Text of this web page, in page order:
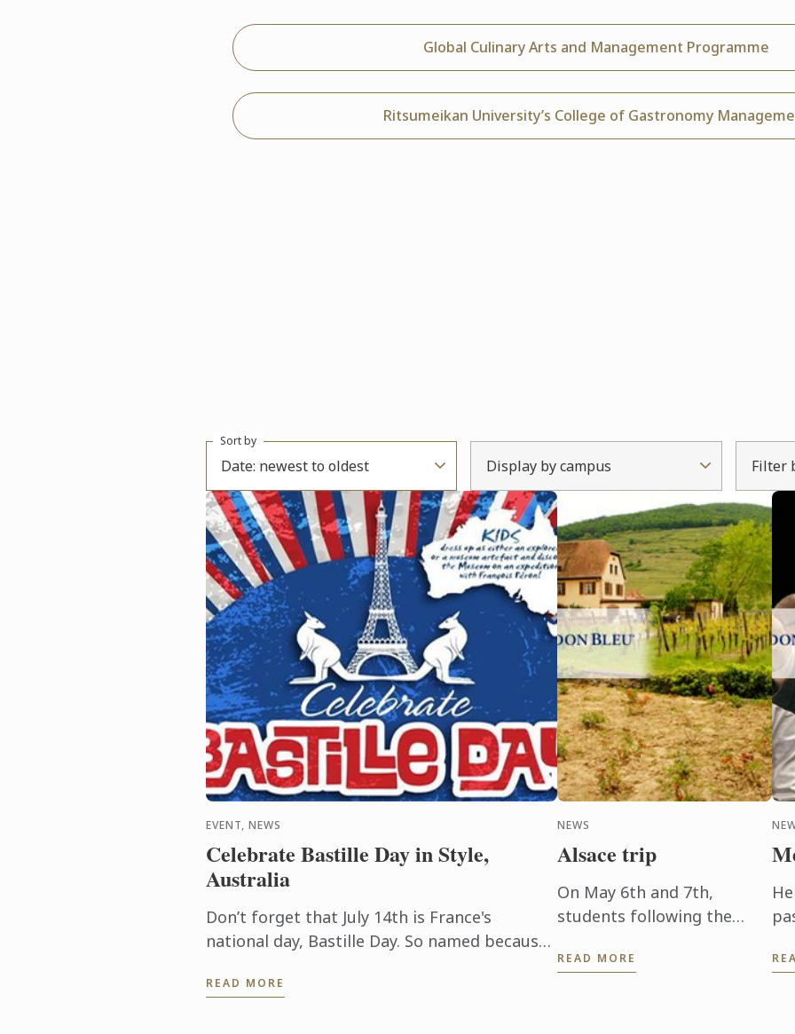
Global Culinary Arts and Management Programme
Ritsumeikan University’s College of Gastronomy
Date: newest to oldest
Sort by
Display by campus Filter
EVENT, NEWS
Celebrate Bastille Day in Style,
Australia
Don’t forget that July 14th is France's
national day, Bastille Day. So named because
Revolution when common people ...
READ MORE
NEWS
Alsace trip
On May 6th and 7th,
students following the
Programme had the chance
READ MORE